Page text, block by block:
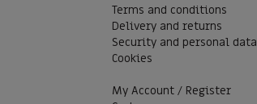
Terms and conditions
Delivery and returns
Security and personal data
Cookies
My Account / Register